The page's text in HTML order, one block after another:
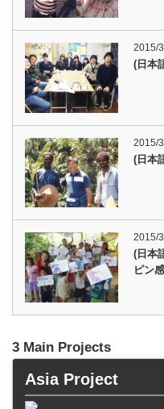
2015/
(日本
2015/
(日本
2015/
(日本
ピン
3 Main Projects
Asia Project